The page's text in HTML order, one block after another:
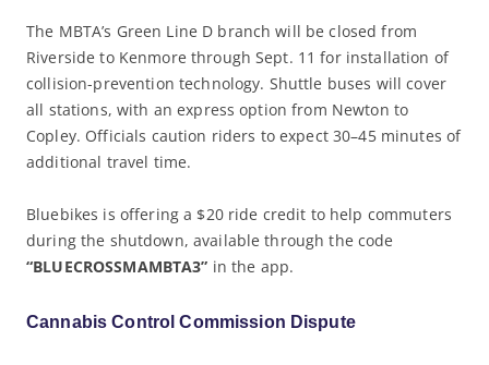
The MBTA’s Green Line D branch will be closed from
Riverside to Kenmore through Sept. 11 for installation of
collision-prevention technology. Shuttle buses will cover
all stations, with an express option from Newton to
Copley. Officials caution riders to expect 30–45 minutes of
additional travel time.
Bluebikes is offering a $20 ride credit to help commuters
during the shutdown, available through the code
“BLUECROSSMAMBTA3” in the app.
Cannabis Control Commission Dispute